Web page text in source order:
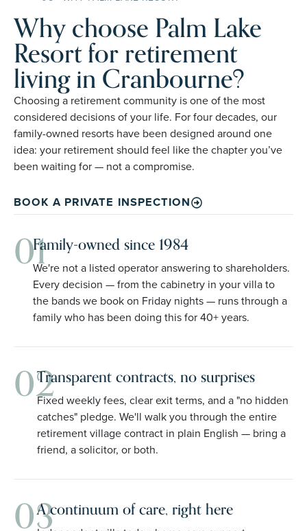
Why choose Palm Lake
Resort for retirement
living in Cranbourne?
Choosing a retirement community is one of the most
considered decisions of your life. For four decades, our
family-owned resorts have been designed around one
idea: your retirement should feel like the chapter you’ve
been waiting for — not a compromise.
BOOK A PRIVATE INSPECTION
01Family-owned since 1984
We're not a listed operator answering to shareholders.
Every decision — from the cabinetry in your villa to
the bands we book on Friday nights — runs through a
family who has been doing this for 40+ years.
02Transparent contracts, no surprises
Fixed weekly fees, clear exit terms, and a "no hidden
catches" pledge. We'll walk you through the entire
retirement village contract in plain English — bring a
friend, a solicitor, or both.
03A continuum of care, right here